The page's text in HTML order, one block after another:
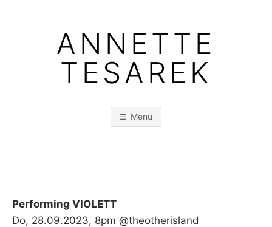
ANNETTE
TESAREK
Menu
Performing VIOLETT
Do, 28.09.2023, 8pm @theotherisland